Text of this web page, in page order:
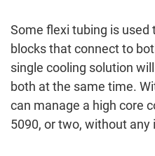
Some flexi tubing is used
blocks that connect to
single cooling solution
both at the same time.
can manage a high core
5090, or two, without any